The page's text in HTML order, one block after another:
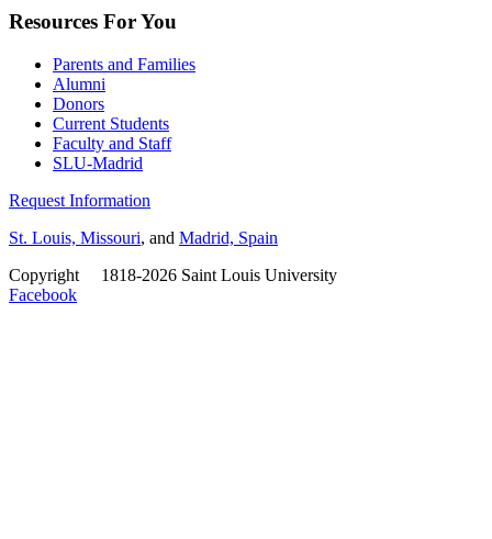
Resources For You
Parents and Families
Alumni
Donors
Current Students
Faculty and Staff
SLU-Madrid
Request Information
St. Louis, Missouri, and Madrid, Spain
Copyright
1818-2026 Saint Louis University
Facebook